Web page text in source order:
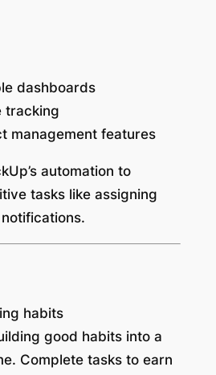
dashboards
tracking
management features
automation to
tasks like assigning
habits
good habits into a
Complete tasks to earn